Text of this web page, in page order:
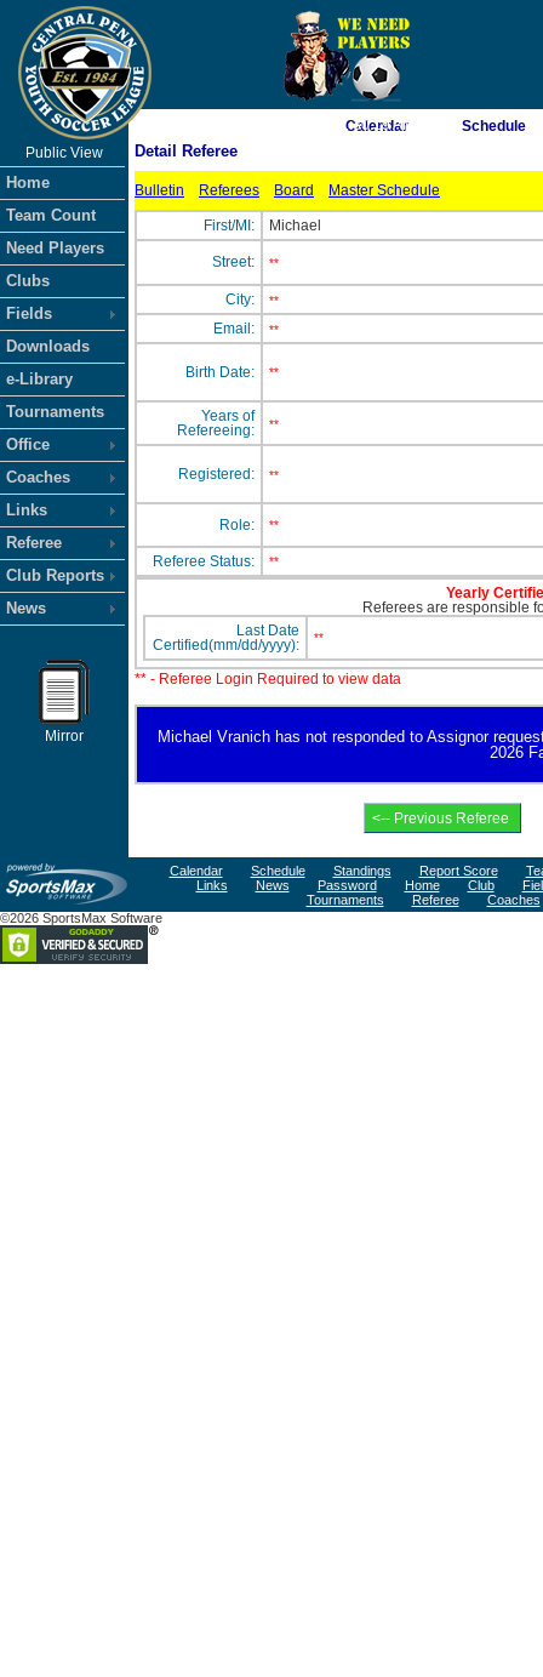
As of 8/8/2026 1:30:19 AM
Public View
Home
Team Count
Need Players
Clubs
Fields
Downloads
e-Library
Tournaments
Office
Coaches
Links
Referee
Club Reports
News
Mirror
Calendar Schedule
Detail Referee
Bulletin Referees Board Master Schedule
First/MI: Michael
Street: **
City: **
Email: **
Birth Date: **
Years of
Refereeing:
**
Registered: **
Role: **
Referee Status: **
Yearly
Referees are responsible
Last Date
Certified(mm/dd/yyyy):
**
** - Referee Login Required to view data
Michael Vranich has not responded to Assignor
2026
Calendar Schedule Standings Report Score
Links
News Password Home Club
Tournaments
Referee
Coaches
©2026 SportsMax Software